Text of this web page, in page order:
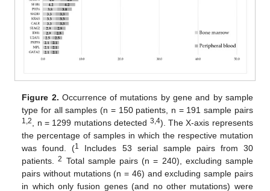
Figure 2. Occurrence of mutations by gene and by sample
type for all samples (n = 150 patients, n = 191 sample pairs
1,2 , n = 1299 mutations detected 3,4). The X-axis represents
the percentage of samples in which the respective mutation
was found. (1
Includes 53 serial sample pairs from 30
patients.2 Total sample pairs (n = 240), excluding sample
pairs without mutations (n = 46) and excluding sample pairs
in which only fusion genes (and no other mutations) were